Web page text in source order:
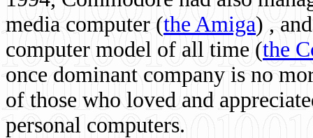
media computer (the Amiga) ,
computer model of all time (the
once dominant company is no
of those who loved and
personal computers.